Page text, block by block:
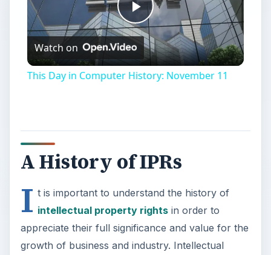
Play
Video
Watch on
This Day in Computer History: November 11
A History of IPRs
I t is important to understand the history of
intellectual property rightsin order to
appreciate their full significance and value for the
growth of business and industry. Intellectual